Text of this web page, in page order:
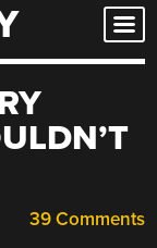
39 Comments